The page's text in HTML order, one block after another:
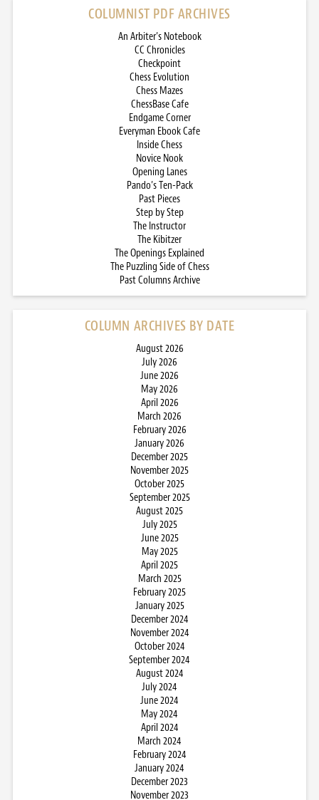
COLUMNIST PDF ARCHIVES
An Arbiter’s Notebook
CC Chronicles
Checkpoint
Chess Evolution
Chess Mazes
ChessBase Cafe
Endgame Corner
Everyman Ebook Cafe
Inside Chess
Novice Nook
Opening Lanes
Pando’s Ten-Pack
Past Pieces
Step by Step
The Instructor
The Kibitzer
The Openings Explained
The Puzzling Side of Chess
Past Columns Archive
COLUMN ARCHIVES BY DATE
August 2026
July 2026
June 2026
May 2026
April 2026
March 2026
February 2026
January 2026
December 2025
November 2025
October 2025
September 2025
August 2025
July 2025
June 2025
May 2025
April 2025
March 2025
February 2025
January 2025
December 2024
November 2024
October 2024
September 2024
August 2024
July 2024
June 2024
May 2024
April 2024
March 2024
February 2024
January 2024
December 2023
November 2023